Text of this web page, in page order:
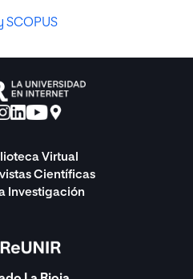
SCOPUS
Virtual
Científicas
Investigación